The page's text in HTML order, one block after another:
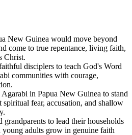
New Guinea would move beyond
come to true repentance, living faith,
Christ.
disciplers to teach God's Word
communities with courage,
in Papua New Guinea to stand
fear, accusation, and shallow
grandparents to lead their households
adults grow in genuine faith